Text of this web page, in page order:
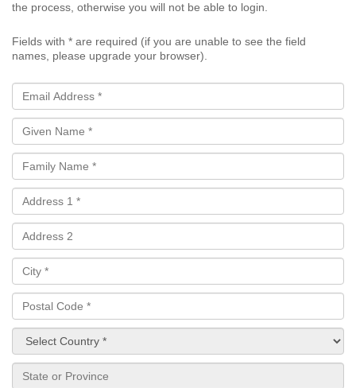
the process, otherwise you will not be able to login.
Fields with * are required (if you are unable to see the field
names, please upgrade your browser).